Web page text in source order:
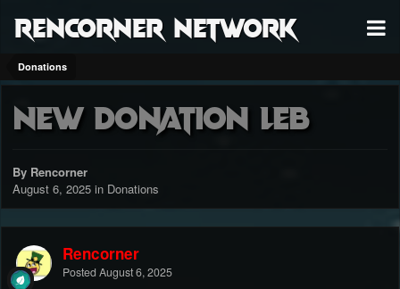
RenCorner Network
Donations
New Donation leb
By Rencorner
August 6, 2025 in Donations
Rencorner
Posted August 6, 2025